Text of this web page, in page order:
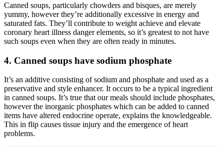
Canned soups, particularly chowders and bisques, are merely
yummy, however they’re additionally excessive in energy and
saturated fats. They’ll contribute to weight achieve and elevate
coronary heart illness danger elements, so it’s greatest to not have
such soups even when they are often ready in minutes.
4. Canned soups have sodium phosphate
It’s an additive consisting of sodium and phosphate and used as a
preservative and style enhancer. It occurs to be a typical ingredient
in canned soups. It’s true that our meals should include phosphates,
however the inorganic phosphates which can be added to canned
items have altered endocrine operate, explains the knowledgeable.
This in flip causes tissue injury and the emergence of heart
problems.